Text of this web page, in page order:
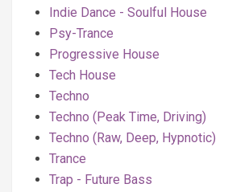
Indie Dance - Soulful House
Psy-Trance
Progressive House
Tech House
Techno
Techno (Peak Time, Driving)
Techno (Raw, Deep, Hypnotic)
Trance
Trap - Future Bass